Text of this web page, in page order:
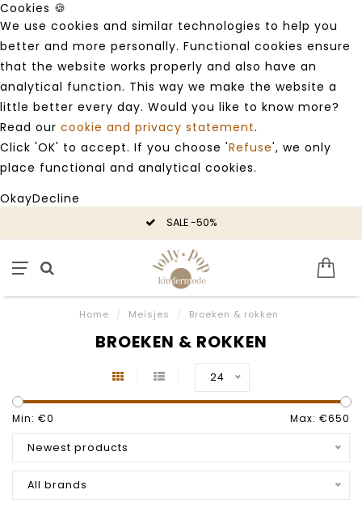
Cookies 🍪
We use cookies and similar technologies to help you
better and more personally. Functional cookies ensure
that the website works properly and also have an
analytical function. This way we make the website a
little better every day. Would you like to know more?
Read our cookie and privacy statement.
Click 'OK' to accept. If you choose 'Refuse', we only
place functional and analytical cookies.
OkayDecline
SALE -50%
Home / Meisjes / Broeken & rokken
BROEKEN & ROKKEN
24
Min: €0 Max: €650
Newest products
All brands